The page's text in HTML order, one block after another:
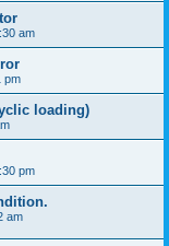
am
pm
loading)
pm
am